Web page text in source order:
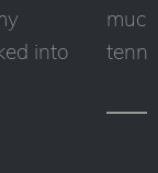
into